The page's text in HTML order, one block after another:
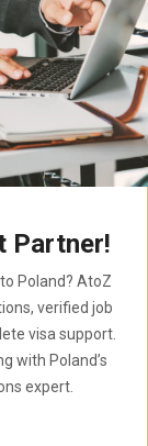
Partner!
Poland? AtoZ
verified job
visa support.
with Poland’s
expert.